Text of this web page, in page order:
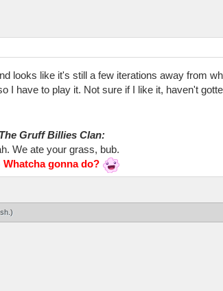
looks like it's still a few iterations away from
I have to play it. Not sure if I like it, haven't
The Gruff Billies Clan:
We ate your grass, bub.
Whatcha gonna do?
.)